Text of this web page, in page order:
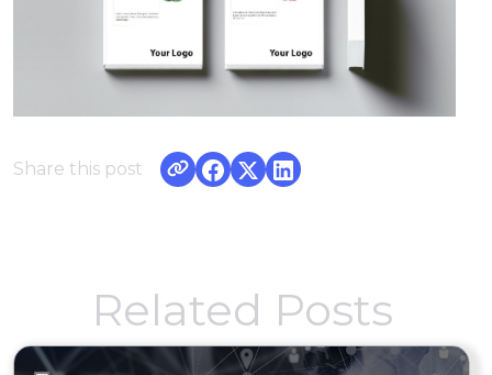
Share this post
Related Posts